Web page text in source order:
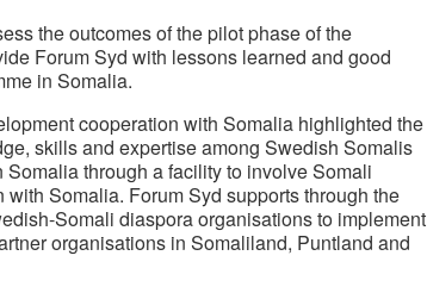
the outcomes of the pilot phase of the
Forum Syd with lessons learned and good
in Somalia.
cooperation with Somalia highlighted the
skills and expertise among Swedish Somalis
through a facility to involve Somali
Somalia. Forum Syd supports through the
Somali diaspora organisations to implement
organisations in Somaliland, Puntland and